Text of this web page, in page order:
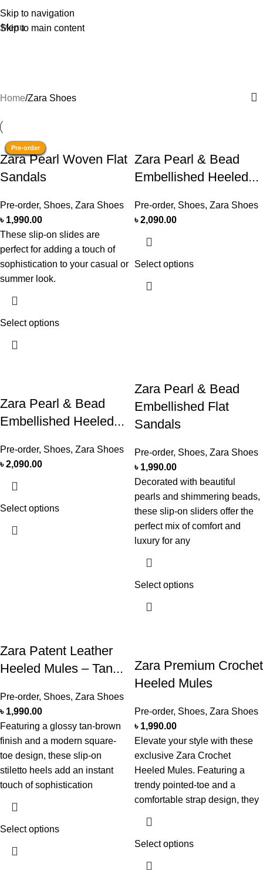
Skip to navigation
Skip to main content
Menu
Home Zara Shoes
Pre-order
​Zara Pearl Woven Flat
Sandals
Pre-order, Shoes, Zara Shoes
৳ 1,990.00
These slip-on slides are
perfect for adding a touch of
sophistication to your casual or
summer look.
Select options
Pre-order
Zara Pearl & Bead
Embellished Heeled...
Pre-order, Shoes, Zara Shoes
৳2,090.00
Select options
Pre-order
Zara Pearl & Bead
Embellished Heeled...
Pre-order, Shoes, Zara Shoes
৳2,090.00
Select options
Pre-order
Zara Pearl & Bead
Embellished Flat
Sandals
Pre-order, Shoes, Zara Shoes
৳ 1,990.00
Decorated with beautiful
pearls and shimmering beads,
these slip-on sliders offer the
perfect mix of comfort and
luxury for any
Select options
Pre-order
Zara Patent Leather
Heeled Mules – Tan...
Pre-order, Shoes, Zara Shoes
৳ 1,990.00
Featuring a glossy tan-brown
finish and a modern square-
toe design, these slip-on
stiletto heels add an instant
touch of sophistication
Select options
Pre-order
Zara Premium Crochet
Heeled Mules
Pre-order, Shoes, Zara Shoes
৳ 1,990.00
Elevate your style with these
exclusive Zara Crochet
Heeled Mules. Featuring a
trendy pointed-toe and a
comfortable strap design, they
Select options
Pre-order
Pre-order
Pre-order
Pre-order
Stock
Pre-order